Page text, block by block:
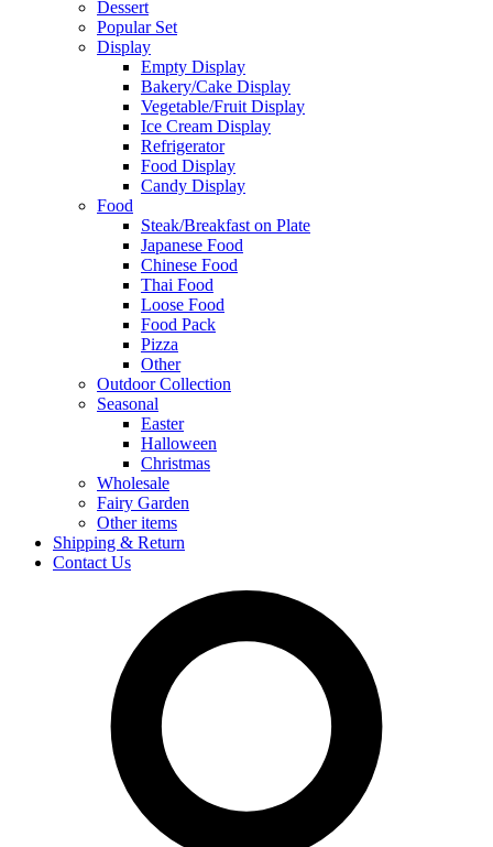
Dessert
Popular Set
Display
Empty Display
Bakery/Cake Display
Vegetable/Fruit Display
Ice Cream Display
Refrigerator
Food Display
Candy Display
Food
Steak/Breakfast on Plate
Japanese Food
Chinese Food
Thai Food
Loose Food
Food Pack
Pizza
Other
Outdoor Collection
Seasonal
Easter
Halloween
Christmas
Wholesale
Fairy Garden
Other items
Shipping & Return
Contact Us